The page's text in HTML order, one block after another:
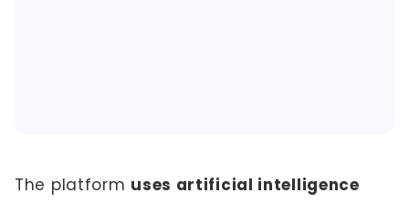
The platform uses artificial intelligence